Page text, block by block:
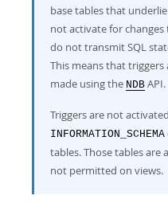
base tables that
not activate for
do not transmit SQL
This means that
made using the NDB API.
Triggers are not
INFORMATION_SCHEMA
tables. Those tables are
not permitted on views.